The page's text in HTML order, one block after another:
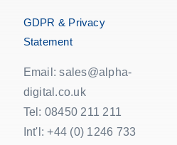
GDPR & Privacy
Statement
Email: sales@alpha-
digital.co.uk
Tel: 08450 211 211
Int'l: +44 (0) 1246 733